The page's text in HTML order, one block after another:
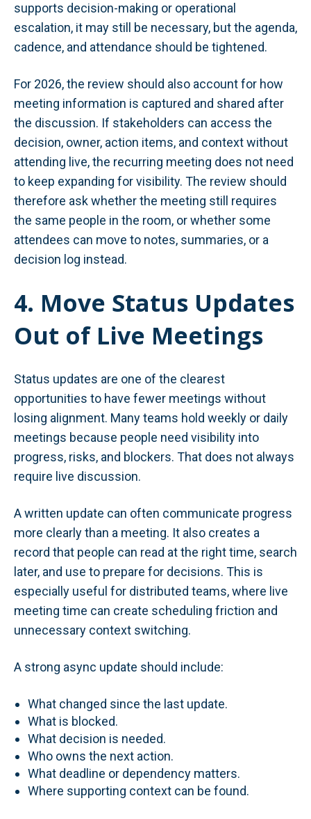
supports decision-making or operational
escalation, it may still be necessary, but the agenda,
cadence, and attendance should be tightened.
For 2026, the review should also account for how
meeting information is captured and shared after
the discussion. If stakeholders can access the
decision, owner, action items, and context without
attending live, the recurring meeting does not need
to keep expanding for visibility. The review should
therefore ask whether the meeting still requires
the same people in the room, or whether some
attendees can move to notes, summaries, or a
decision log instead.
4. Move Status Updates
Out of Live Meetings
Status updates are one of the clearest
opportunities to have fewer meetings without
losing alignment. Many teams hold weekly or daily
meetings because people need visibility into
progress, risks, and blockers. That does not always
require live discussion.
A written update can often communicate progress
more clearly than a meeting. It also creates a
record that people can read at the right time, search
later, and use to prepare for decisions. This is
especially useful for distributed teams, where live
meeting time can create scheduling friction and
unnecessary context switching.
A strong async update should include:
What changed since the last update.
What is blocked.
What decision is needed.
Who owns the next action.
What deadline or dependency matters.
Where supporting context can be found.